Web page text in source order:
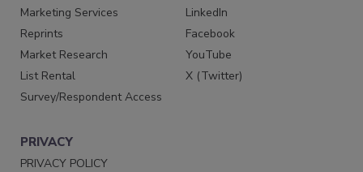
Marketing Services
Reprints
Market Research
List Rental
Survey/Respondent Access
LinkedIn
Facebook
YouTube
X (Twitter)
PRIVACY
PRIVACY POLICY